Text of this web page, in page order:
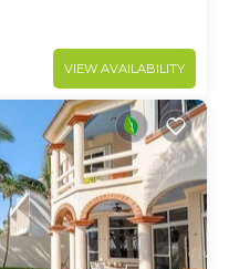
VIEW AVAILABILITY